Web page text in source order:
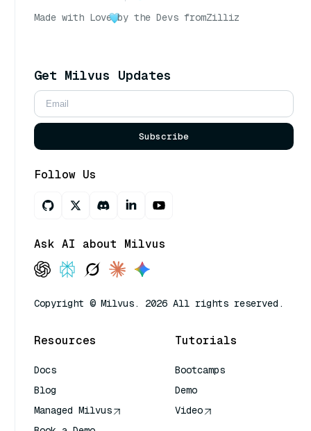
Made with Love by the Devs fromZilliz
Get Milvus Updates
Subscribe
Follow Us
Ask AI about Milvus
Copyright © Milvus. 2026 All rights reserved.
Resources
Docs
Blog
Managed Milvus
Tutorials
Bootcamps
Demo
Video